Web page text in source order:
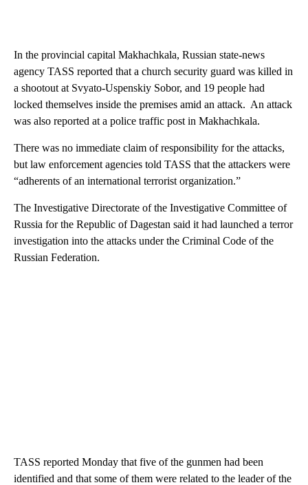
In the provincial capital Makhachkala, Russian state-news
agency TASS reported that a church security guard was killed in
a shootout at Svyato-Uspenskiy Sobor, and 19 people had
locked themselves inside the premises amid an attack. An attack
was also reported at a police traffic post in Makhachkala.
There was no immediate claim of responsibility for the attacks,
but law enforcement agencies told TASS that the attackers were
“adherents of an international terrorist organization.”
The Investigative Directorate of the Investigative Committee of
Russia for the Republic of Dagestan said it had launched a terror
investigation into the attacks under the Criminal Code of the
Russian Federation.
TASS reported Monday that five of the gunmen had been
identified and that some of them were related to the leader of the